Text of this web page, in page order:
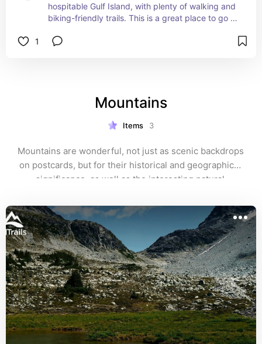
hospitable Gulf Island, with plenty of walking and
biking-friendly trails. This is a great place to go
from the top of Mount Galiano, and explored tidal
Woodpecker by an arbutus tree near Porlier Pass.
1
Mountains
Items 3
Mountains are wonderful, not just as scenic backdrops
on postcards, but for their historical and geographical
significance, as well as the interesting natural
explore!